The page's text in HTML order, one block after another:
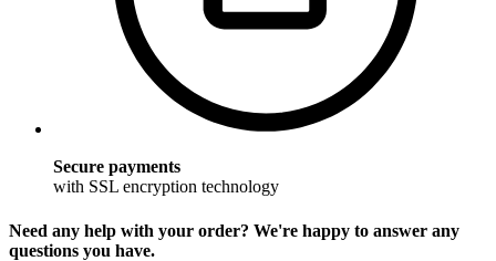
Secure payments
with SSL encryption technology
Need any help with your order? We're happy to answer any
questions you have.